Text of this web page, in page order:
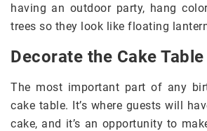
having an outdoor party, hang
trees so they look like floating
Decorate the Cake Table
The most important part of any
cake table. It’s where guests will
cake, and it’s an opportunity to